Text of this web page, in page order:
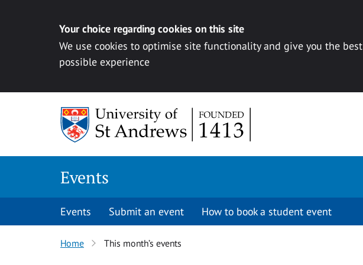
Your choice regarding cookies on this site
We use cookies to optimise site functionality and give you the best
possible experience
Events
Events Submit an event How to book a student event
Home This month’s events